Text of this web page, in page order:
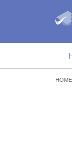
HOME